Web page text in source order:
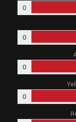
0
0
0
0